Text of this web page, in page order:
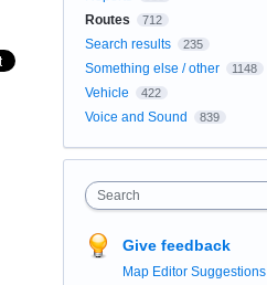
Routes 712
Search results 235
Something else / other 1148
Vehicle 422
Voice and Sound 839
Search
Give feedback
Map Editor Suggestions